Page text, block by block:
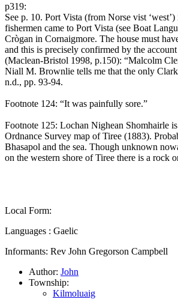
p319:
See p. 10. Port Vista (from Norse vist
fishermen came to Port Vista (see Boat
Crògan in Cornaigmore. The house must
and this is precisely confirmed by the
(Maclean-Bristol 1998, p.150): “Malcolm
Niall M. Brownlie tells me that the only
n.d., pp. 93-94.
Footnote 124: “It was painfully sore.”
Footnote 125: Lochan Nighean Shomhairle
Ordnance Survey map of Tiree (1883).
Bhasapol and the sea. Though unknown
on the western shore of Tiree there is a rock
Local Form:
Languages : Gaelic
Informants: Rev John Gregorson Campbell
Author: John
Township:
Kilmoluaig